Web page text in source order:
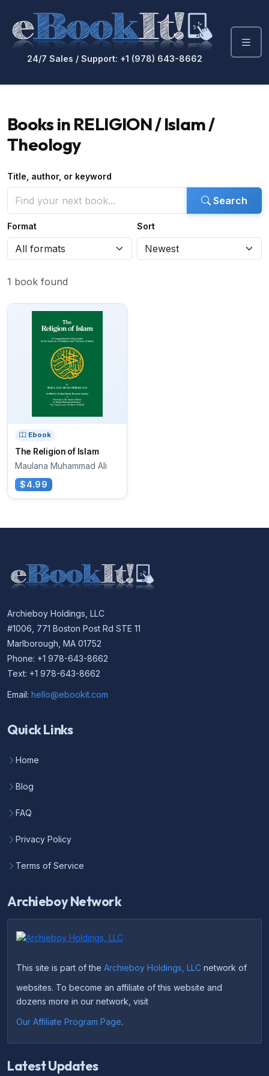
24/7 Sales / Support: +1 (978) 643-8662
Books in RELIGION / Islam /
Theology
Title, author, or keyword
Search
Format Sort
1 book found
Ebook
The Religion of Islam
Maulana Muhammad Ali
$4.99
Archieboy Holdings, LLC
#1006, 771 Boston Post Rd STE 11
Marlborough, MA 01752
Phone: +1 978-643-8662
Text: +1 978-643-8662
Email: hello@ebookit.com
Quick Links
Home
Blog
FAQ
Privacy Policy
Terms of Service
Archieboy Network
This site is part of the Archieboy Holdings, LLC network of
websites. To become an affiliate of this website and
dozens more in our network, visit
Our Affiliate Program Page.
Latest Updates